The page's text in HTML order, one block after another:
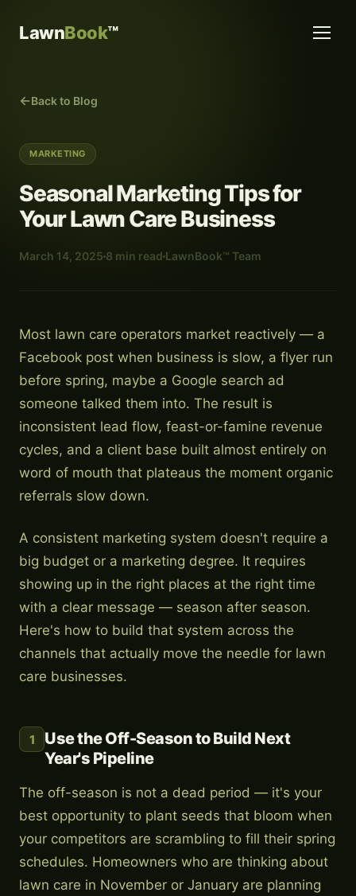
LawnBook™
Back to Blog
MARKETING
Seasonal Marketing Tips for
Your Lawn Care Business
March 14, 2025 8 min read LawnBook™ Team
Most lawn care operators market reactively — a
Facebook post when business is slow, a flyer run
before spring, maybe a Google search ad
someone talked them into. The result is
inconsistent lead flow, feast-or-famine revenue
cycles, and a client base built almost entirely on
word of mouth that plateaus the moment organic
referrals slow down.
A consistent marketing system doesn't require a
big budget or a marketing degree. It requires
showing up in the right places at the right time
with a clear message — season after season.
Here's how to build that system across the
channels that actually move the needle for lawn
care businesses.
1
Use the Off-Season to Build Next
Year's Pipeline
The off-season is not a dead period — it's your
best opportunity to plant seeds that bloom when
your competitors are scrambling to fill their spring
schedules. Homeowners who are thinking about
lawn care in November or January are planning